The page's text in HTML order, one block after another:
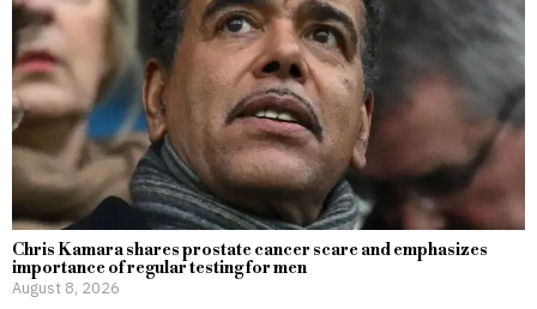
Chris Kamara shares prostate cancer scare and emphasizes
importance of regular testing for men
August 8, 2026